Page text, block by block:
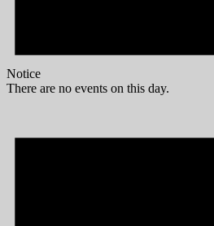
Notice
There are no events on this day.